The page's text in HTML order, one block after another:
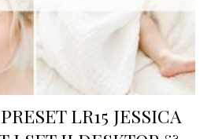
LR15 JESSICA